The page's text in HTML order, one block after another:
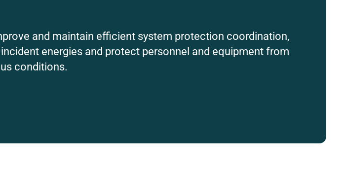
and maintain efficient system protection coordination,
energies and protect personnel and equipment from
conditions.